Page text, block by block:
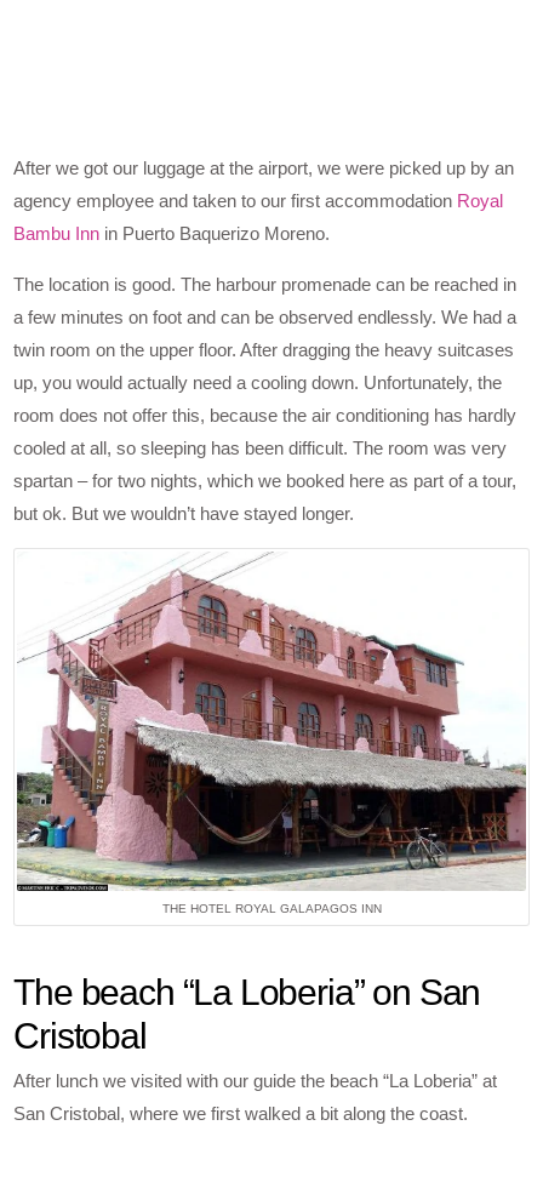
After we got our luggage at the airport, we were picked up by an
agency employee and taken to our first accommodation Royal
Bambu Inn in Puerto Baquerizo Moreno.
The location is good. The harbour promenade can be reached in
a few minutes on foot and can be observed endlessly. We had a
twin room on the upper floor. After dragging the heavy suitcases
up, you would actually need a cooling down. Unfortunately, the
room does not offer this, because the air conditioning has hardly
cooled at all, so sleeping has been difficult. The room was very
spartan – for two nights, which we booked here as part of a tour,
but ok. But we wouldn’t have stayed longer.
THE HOTEL ROYAL GALAPAGOS INN
The beach “La Loberia” on San
Cristobal
After lunch we visited with our guide the beach “La Loberia” at
San Cristobal, where we first walked a bit along the coast.